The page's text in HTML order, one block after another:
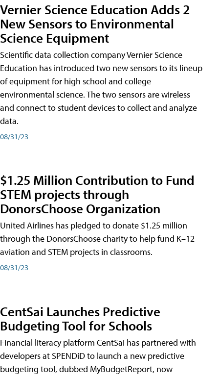
Vernier Science Education Adds 2
New Sensors to Environmental
Science Equipment
Scientific data collection company Vernier Science
Education has introduced two new sensors to its lineup
of equipment for high school and college
environmental science. The two sensors are wireless
and connect to student devices to collect and analyze
data.
08/31/23
$1.25 Million Contribution to Fund
STEM projects through
DonorsChoose Organization
United Airlines has pledged to donate $1.25 million
through the DonorsChoose charity to help fund K–12
aviation and STEM projects in classrooms.
08/31/23
CentSai Launches Predictive
Budgeting Tool for Schools
Financial literacy platform CentSai has partnered with
developers at SPENDiD to launch a new predictive
budgeting tool, dubbed MyBudgetReport, now